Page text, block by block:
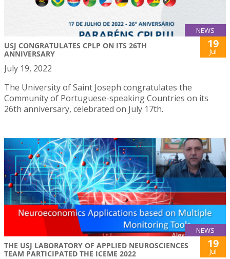
NEWS
USJ CONGRATULATES CPLP ON ITS 26TH
ANNIVERSARY
19
Jul
July 19, 2022
The University of Saint Joseph congratulates the
Community of Portuguese-speaking Countries on its
26th anniversary, celebrated on July 17th.
NEWS
THE USJ LABORATORY OF APPLIED NEUROSCIENCES
TEAM PARTICIPATED THE ICEME 2022
19
Jul